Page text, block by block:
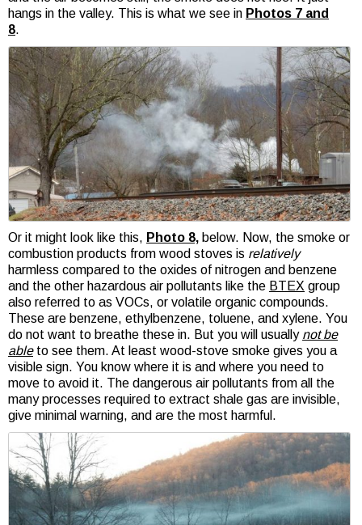
hangs in the valley. This is what we see in Photos 7 and
8.
Or it might look like this, Photo 8, below. Now, the smoke or
combustion products from wood stoves is relatively
harmless compared to the oxides of nitrogen and benzene
and the other hazardous air pollutants like the BTEX group
also referred to as VOCs, or volatile organic compounds.
These are benzene, ethylbenzene, toluene, and xylene. You
do not want to breathe these in. But you will usually not be
ableto see them. At least wood-stove smoke gives you a
visible sign. You know where it is and where you need to
move to avoid it. The dangerous air pollutants from all the
many processes required to extract shale gas are invisible,
give minimal warning, and are the most harmful.